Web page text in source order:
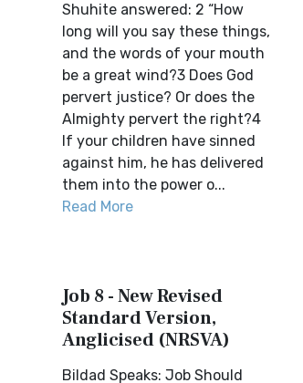
Shuhite answered: 2 “How
long will you say these things,
and the words of your mouth
be a great wind?3 Does God
pervert justice? Or does the
Almighty pervert the right?4
If your children have sinned
against him, he has delivered
them into the power o...
Read More
Job 8 - New Revised
Standard Version,
Anglicised (NRSVA)
Bildad Speaks: Job Should